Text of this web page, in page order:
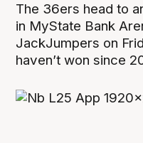
The 36ers head to
in MyState Bank
JackJumpers on
haven’t won since